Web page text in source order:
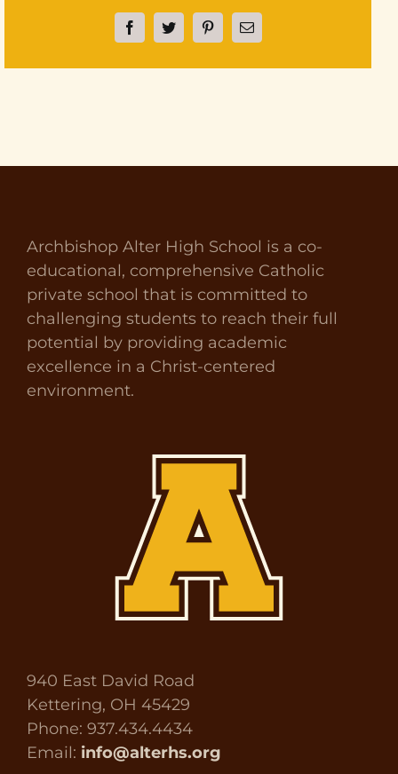
FacebookTwitterPinterestEmail
Archbishop Alter High School is a co-
educational, comprehensive Catholic
private school that is committed to
challenging students to reach their full
potential by providing academic
excellence in a Christ-centered
environment.
940 East David Road
Kettering, OH 45429
Phone: 937.434.4434
Email: info@alterhs.org